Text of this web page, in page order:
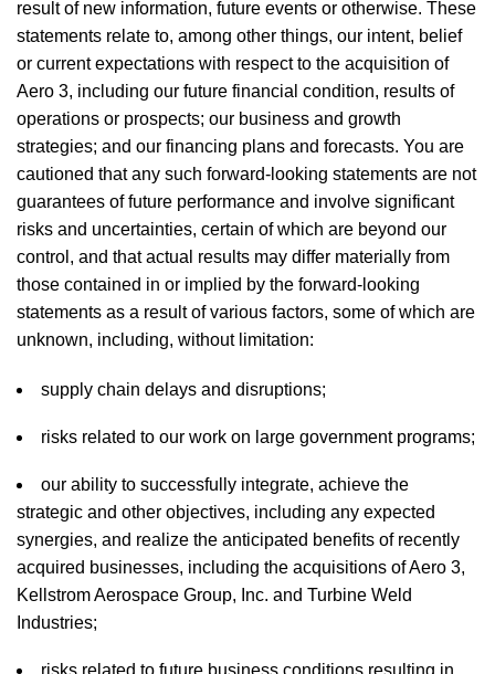
result of new information, future events or otherwise. These
statements relate to, among other things, our intent, belief
or current expectations with respect to the acquisition of
Aero 3, including our future financial condition, results of
operations or prospects; our business and growth
strategies; and our financing plans and forecasts. You are
cautioned that any such forward-looking statements are not
guarantees of future performance and involve significant
risks and uncertainties, certain of which are beyond our
control, and that actual results may differ materially from
those contained in or implied by the forward-looking
statements as a result of various factors, some of which are
unknown, including, without limitation:
supply chain delays and disruptions;
risks related to our work on large government programs;
our ability to successfully integrate, achieve the
strategic and other objectives, including any expected
synergies, and realize the anticipated benefits of recently
acquired businesses, including the acquisitions of Aero 3,
Kellstrom Aerospace Group, Inc. and Turbine Weld
Industries;
risks related to future business conditions resulting in